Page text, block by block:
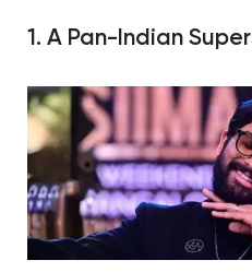
1. A Pan-Indian